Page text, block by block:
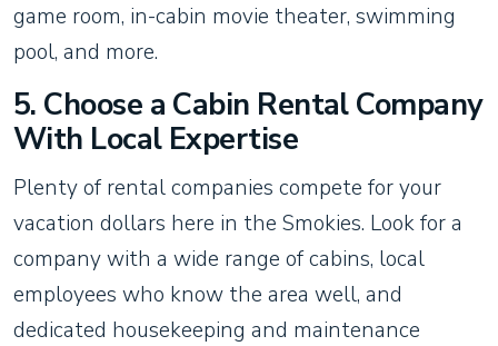
game room, in-cabin movie theater, swimming
pool, and more.
5. Choose a Cabin Rental Company
With Local Expertise
Plenty of rental companies compete for your
vacation dollars here in the Smokies. Look for a
company with a wide range of cabins, local
employees who know the area well, and
dedicated housekeeping and maintenance